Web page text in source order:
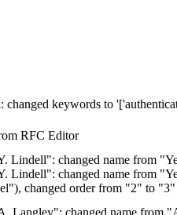
changed keywords to
RFC Editor
Lindell": changed name from
Lindell": changed name from
changed order from "2" to "3"
Langley": changed name